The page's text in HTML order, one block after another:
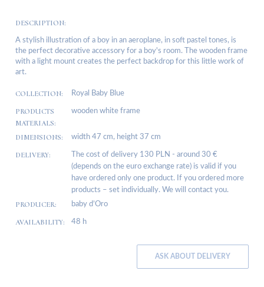
DESCRIPTION:
A stylish illustration of a boy in an aeroplane, in soft pastel tones, is
the perfect decorative accessory for a boy's room. The wooden frame
with a light mount creates the perfect backdrop for this little work of
art.
COLLECTION: Royal Baby Blue
PRODUCTS
MATERIALS:
wooden white frame
DIMENSIONS: width 47 cm, height 37 cm
DELIVERY:
The cost of delivery 130 PLN - around 30 €
(depends on the euro exchange rate) is valid if you
have ordered only one product. If you ordered more
products – set individually. We will contact you.
PRODUCER: baby d’Oro
AVAILABILITY: 48 h
ASK ABOUT DELIVERY